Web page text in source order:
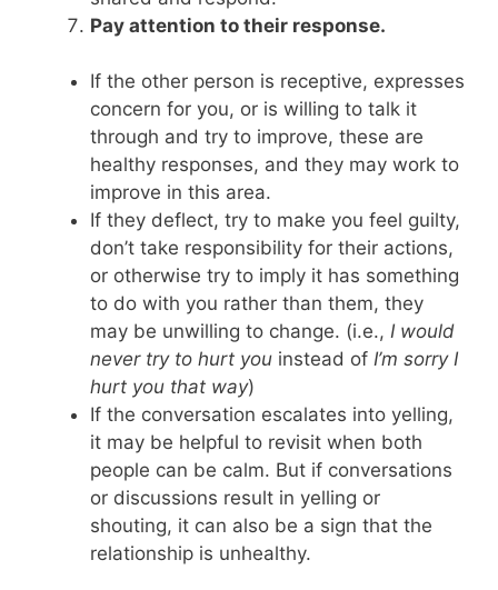
Pay attention to their response.
If the other person is receptive, expresses
concern for you, or is willing to talk it
through and try to improve, these are
healthy responses, and they may work to
improve in this area.
If they deflect, try to make you feel guilty,
don’t take responsibility for their actions,
or otherwise try to imply it has something
to do with you rather than them, they
may be unwilling to change. (i.e., I would
never try to hurt you instead of I’m sorry I
hurt you that way)
If the conversation escalates into yelling,
it may be helpful to revisit when both
people can be calm. But if conversations
or discussions result in yelling or
shouting, it can also be a sign that the
relationship is unhealthy.